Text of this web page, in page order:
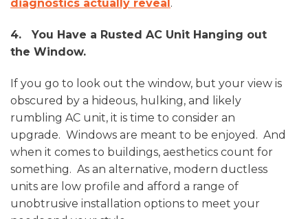
diagnostics actually reveal .
4. You Have a Rusted AC Unit Hanging out
the Window.
If you go to look out the window, but your view is
obscured by a hideous, hulking, and likely
rumbling AC unit, it is time to consider an
upgrade. Windows are meant to be enjoyed. And
when it comes to buildings, aesthetics count for
something. As an alternative, modern ductless
units are low profile and afford a range of
unobtrusive installation options to meet your